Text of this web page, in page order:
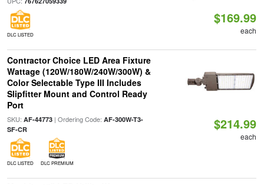
DLC LISTED
$169.99
each
Contractor Choice LED Area Fixture
Wattage (120W/180W/240W/300W) &
Color Selectable Type III Includes
Slipfitter Mount and Control Ready
Port
SKU: AF-44773| Ordering Code: AF-300W-T3-
SF-CR
DLC LISTED DLC PREMIUM
$214.99
each